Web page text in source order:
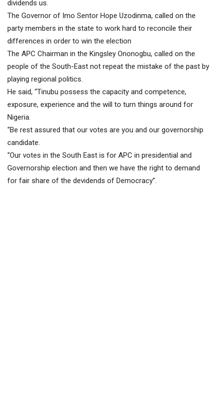
dividends us.
The Governor of Imo Sentor Hope Uzodinma, called on the
party members in the state to work hard to reconcile their
differences in order to win the election
The APC Chairman in the Kingsley Ononogbu, called on the
people of the South-East not repeat the mistake of the past by
playing regional politics.
He said, “Tinubu possess the capacity and competence,
exposure, experience and the will to turn things around for
Nigeria.
“Be rest assured that our votes are you and our governorship
candidate.
“Our votes in the South East is for APC in presidential and
Governorship election and then we have the right to demand
for fair share of the devidends of Democracy”.